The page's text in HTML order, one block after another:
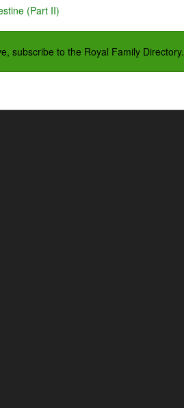
(Part II)
subscribe to the Royal Family Directory.